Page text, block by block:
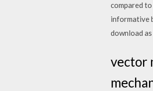
compared
informative
download
vector